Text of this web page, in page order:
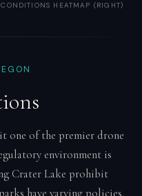
HEATMAP (RIGHT)
one of the premier drone
environment is
Crater Lake prohibit
have varying policies.